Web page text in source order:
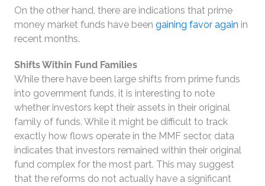
On the other hand, there are indications that prime
money market funds have been gaining favor again in
recent months.
Shifts Within Fund Families
While there have been large shifts from prime funds
into government funds, it is interesting to note
whether investors kept their assets in their original
family of funds. While it might be difficult to track
exactly how flows operate in the MMF sector, data
indicates that investors remained within their original
fund complex for the most part. This may suggest
that the reforms do not actually have a significant